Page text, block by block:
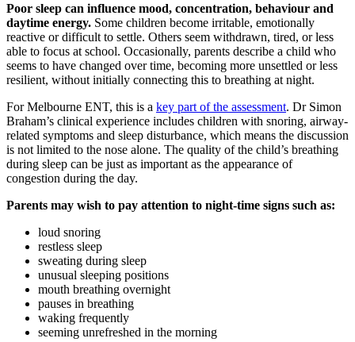
Poor sleep can influence mood, concentration, behaviour and
daytime energy. Some children become irritable, emotionally
reactive or difficult to settle. Others seem withdrawn, tired, or less
able to focus at school. Occasionally, parents describe a child who
seems to have changed over time, becoming more unsettled or less
resilient, without initially connecting this to breathing at night.
For Melbourne ENT, this is a key part of the assessment. Dr Simon
Braham’s clinical experience includes children with snoring, airway-
related symptoms and sleep disturbance, which means the discussion
is not limited to the nose alone. The quality of the child’s breathing
during sleep can be just as important as the appearance of
congestion during the day.
Parents may wish to pay attention to night-time signs such as:
loud snoring
restless sleep
sweating during sleep
unusual sleeping positions
mouth breathing overnight
pauses in breathing
waking frequently
seeming unrefreshed in the morning